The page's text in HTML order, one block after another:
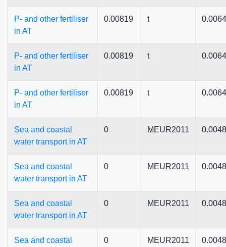
P- and other fertiliser
in AT
0.00819 t
P- and other fertiliser
in AT
0.00819 t
P- and other fertiliser
in AT
0.00819 t
Sea and coastal
water transport in AT
0 MEUR2011
Sea and coastal
water transport in AT
0 MEUR2011
Sea and coastal
water transport in AT
0 MEUR2011
Sea and coastal
0 MEUR2011